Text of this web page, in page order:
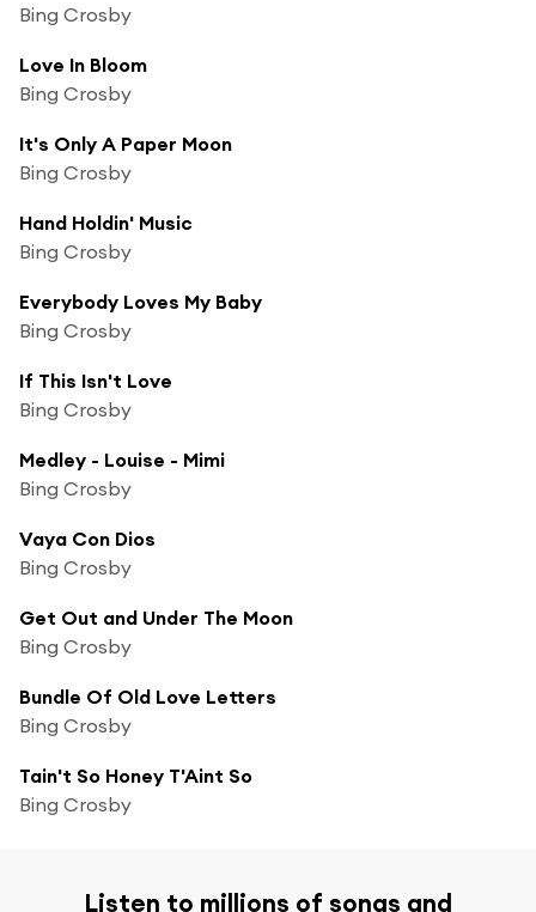
Bing Crosby
Love In Bloom
Bing Crosby
It's Only A Paper Moon
Bing Crosby
Hand Holdin' Music
Bing Crosby
Everybody Loves My Baby
Bing Crosby
If This Isn't Love
Bing Crosby
Medley - Louise - Mimi
Bing Crosby
Vaya Con Dios
Bing Crosby
Get Out and Under The Moon
Bing Crosby
Bundle Of Old Love Letters
Bing Crosby
Tain't So Honey T'Aint So
Bing Crosby
Listen to millions of songs and